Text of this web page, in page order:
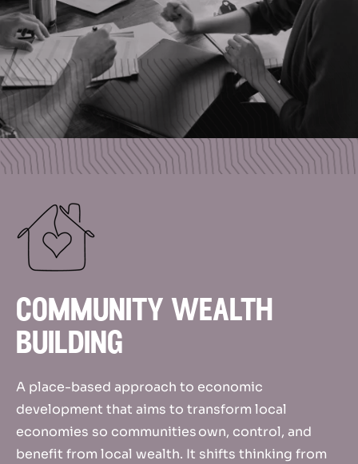
community wealth
building
A place-based approach to economic
development that aims to transform local
economies so communities own, control, and
benefit from local wealth. It shifts thinking from